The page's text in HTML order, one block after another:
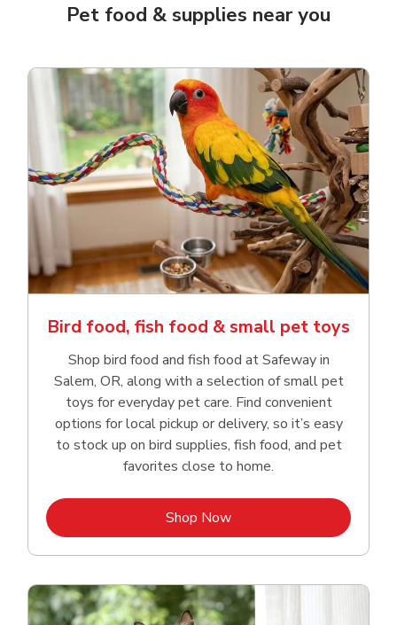
Pet food & supplies near you
Bird food, fish food & small pet toys
Shop bird food and fish food at Safeway in
Salem, OR, along with a selection of small pet
toys for everyday pet care. Find convenient
options for local pickup or delivery, so it’s easy
to stock up on bird supplies, fish food, and pet
favorites close to home.
Shop NowLink Opens in New Tab